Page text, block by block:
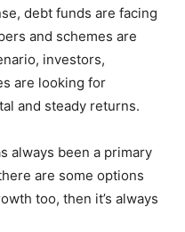
debt funds are facing
and schemes are
investors,
are looking for
and steady returns.
always been a primary
are some options
too, then it’s always